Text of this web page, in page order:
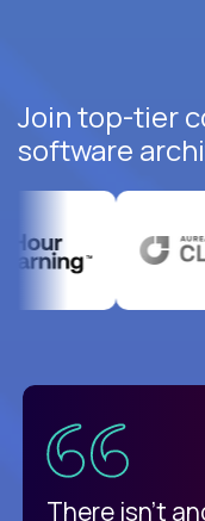
Join top-tier
software
There isn't